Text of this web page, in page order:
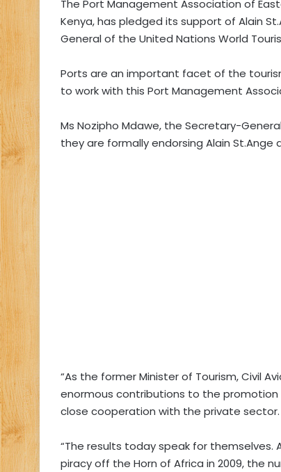
The Port Management Association of
Kenya, has pledged its support of Alain
General of the United Nations World
Ports are an important facet of the
to work with this Port Management
Ms Nozipho Mdawe, the Secretary-
they are formally endorsing Alain
“As the former Minister of Tourism, Civil
enormous contributions to the
close cooperation with the private sector.
“The results today speak for themselves.
piracy off the Horn of Africa in 2009, the